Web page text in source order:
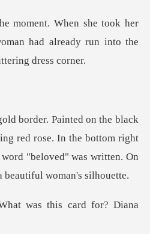
r
had already run into
red rose. In the bottom right
word "belov
was this card for? D